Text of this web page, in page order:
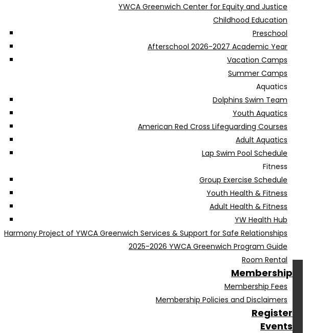
YWCA Greenwich Center for Equity and Justice
Childhood Education
Preschool
Afterschool 2026-2027 Academic Year
Vacation Camps
Summer Camps
Aquatics
Dolphins Swim Team
Youth Aquatics
American Red Cross Lifeguarding Courses
Adult Aquatics
Lap Swim Pool Schedule
Fitness
Group Exercise Schedule
Youth Health & Fitness
Adult Health & Fitness
YW Health Hub
Harmony Project of YWCA Greenwich Services & Support for Safe Relationships
2025-2026 YWCA Greenwich Program Guide
Room Rental
Membership
Membership Fees
Membership Policies and Disclaimers
Register
Events